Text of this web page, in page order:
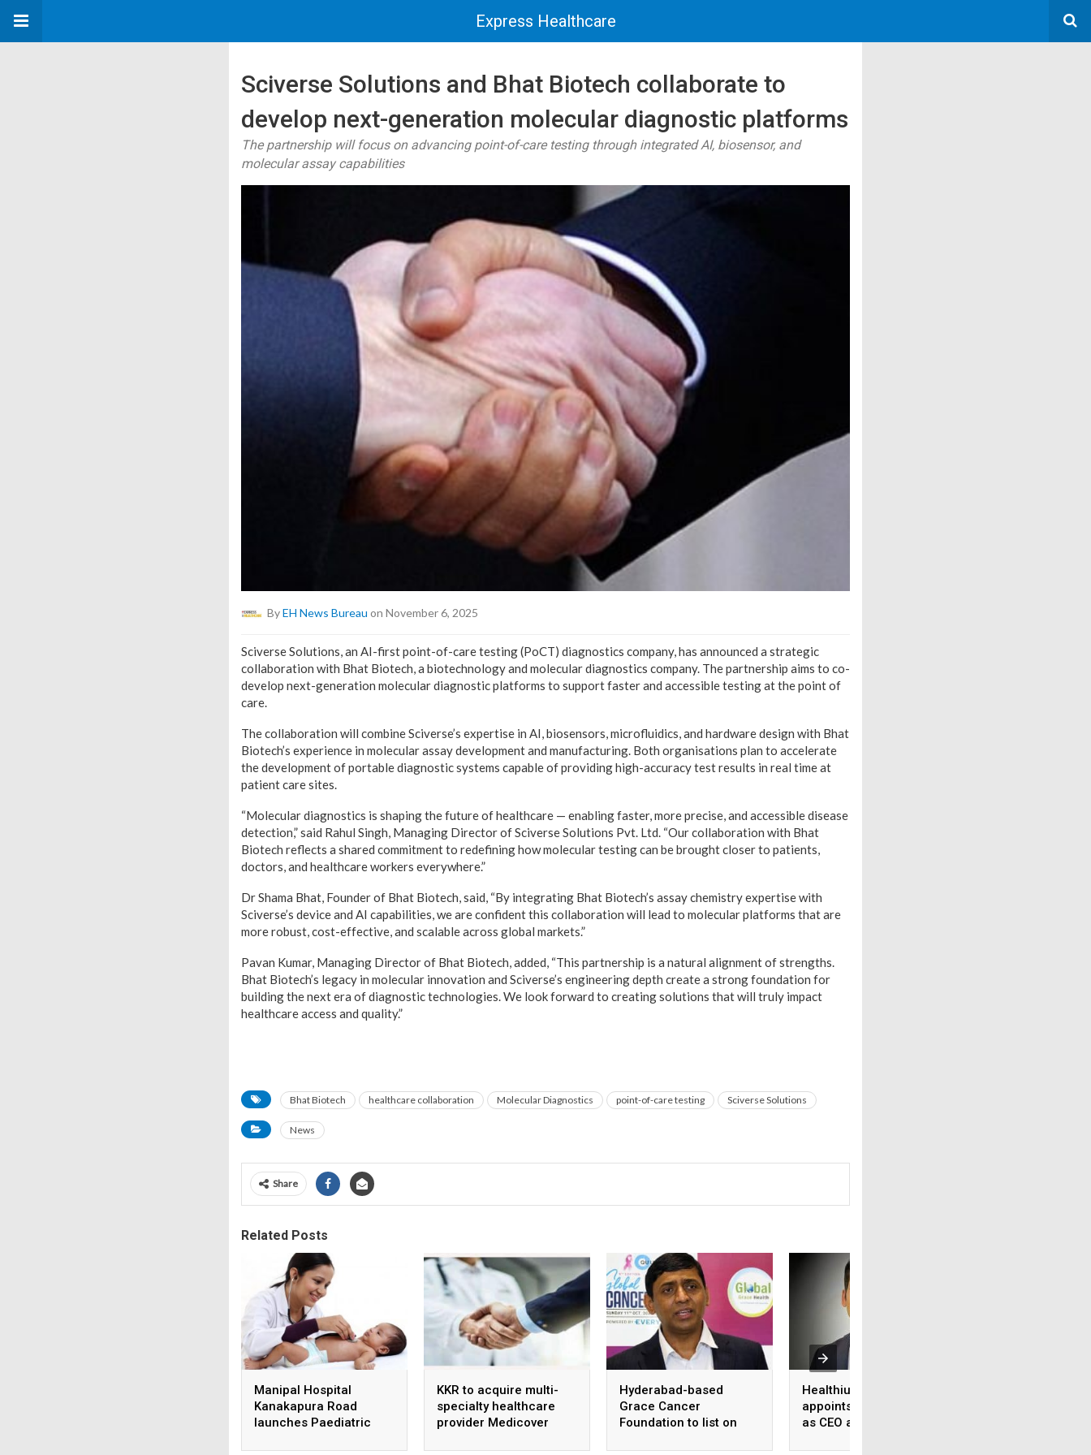
Express Healthcare
Sciverse Solutions and Bhat Biotech collaborate to
develop next-generation molecular diagnostic platforms
The partnership will focus on advancing point-of-care testing through integrated AI, biosensor, and
molecular assay capabilities
ByEH News Bureau on November 6, 2025
Sciverse Solutions, an AI-first point-of-care testing (PoCT) diagnostics company, has announced a strategic
collaboration with Bhat Biotech, a biotechnology and molecular diagnostics company. The partnership aims to co-
develop next-generation molecular diagnostic platforms to support faster and accessible testing at the point of
care.
The collaboration will combine Sciverse’s expertise in AI, biosensors, microfluidics, and hardware design with Bhat
Biotech’s experience in molecular assay development and manufacturing. Both organisations plan to accelerate
the development of portable diagnostic systems capable of providing high-accuracy test results in real time at
patient care sites.
“Molecular diagnostics is shaping the future of healthcare — enabling faster, more precise, and accessible disease
detection,” said Rahul Singh, Managing Director of Sciverse Solutions Pvt. Ltd. “Our collaboration with Bhat
Biotech reflects a shared commitment to redefining how molecular testing can be brought closer to patients,
doctors, and healthcare workers everywhere.”
Dr Shama Bhat, Founder of Bhat Biotech, said, “By integrating Bhat Biotech’s assay chemistry expertise with
Sciverse’s device and AI capabilities, we are confident this collaboration will lead to molecular platforms that are
more robust, cost-effective, and scalable across global markets.”
Pavan Kumar, Managing Director of Bhat Biotech, added, “This partnership is a natural alignment of strengths.
Bhat Biotech’s legacy in molecular innovation and Sciverse’s engineering depth create a strong foundation for
building the next era of diagnostic technologies. We look forward to creating solutions that will truly impact
healthcare access and quality.”
Bhat Biotech healthcare collaboration Molecular Diagnostics point-of-care testing Sciverse Solutions
News
Share
Related Posts
Manipal Hospital
Kanakapura Road
launches Paediatric
KKR to acquire multi-
specialty healthcare
provider Medicover
Hyderabad-based
Grace Cancer
Foundation to list on
Healthium Medtech
appoints Gaurav Goel
as CEO and MD